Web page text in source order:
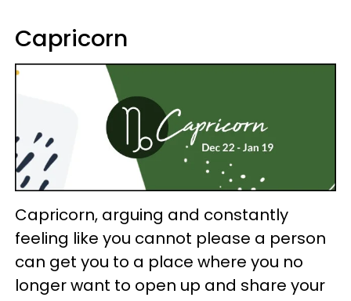
Capricorn
Capricorn, arguing and constantly
feeling like you cannot please a person
can get you to a place where you no
longer want to open up and share your